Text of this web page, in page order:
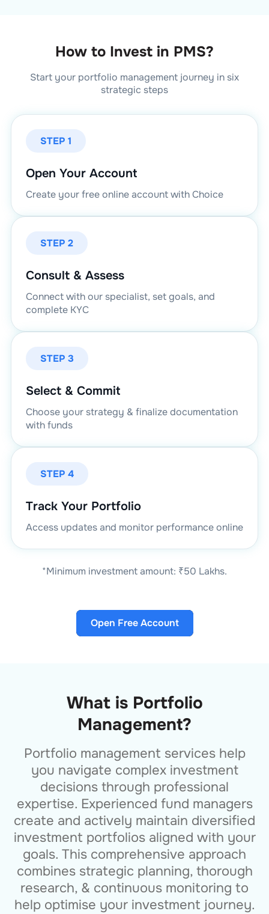
How to Invest in PMS?
Start your portfolio management journey in six
strategic steps
STEP 1
Open Your Account
Create your free online account with Choice
STEP 2
Consult & Assess
Connect with our specialist, set goals, and
complete KYC
STEP 3
Select & Commit
Choose your strategy & finalize documentation
with funds
STEP 4
Track Your Portfolio
Access updates and monitor performance online
*Minimum investment amount: ₹50 Lakhs.
Open Free Account
What is Portfolio
Management?
Portfolio management services help
you navigate complex investment
decisions through professional
expertise. Experienced fund managers
create and actively maintain diversified
investment portfolios aligned with your
goals. This comprehensive approach
combines strategic planning, thorough
research, & continuous monitoring to
help optimise your investment journey.